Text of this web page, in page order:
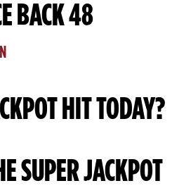
BACK 48
HIT
SUPER